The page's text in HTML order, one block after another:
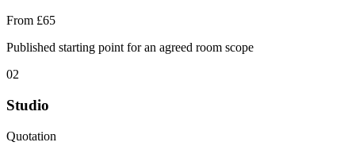
From £65
Published starting point for an agreed room scope
02
Studio
Quotation